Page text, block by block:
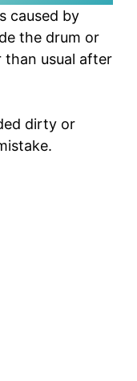
caused by
the drum or
than usual after
dirty or